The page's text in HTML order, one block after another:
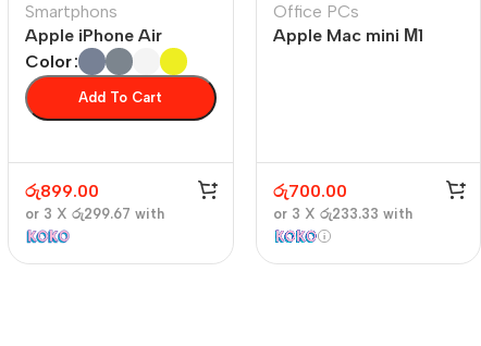
Smartphons
Apple iPhone Air
Color
Add To Cart
රු899.00
or 3 Xරු299.67 with
Office PCs
Apple Mac mini М1
රු700.00
or 3 X රු233.33 with